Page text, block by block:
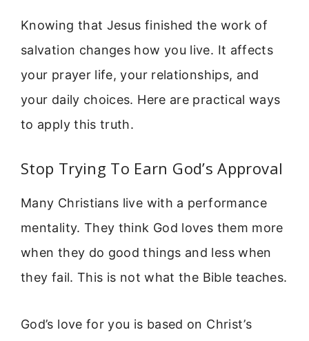
Knowing that Jesus finished the work of
salvation changes how you live. It affects
your prayer life, your relationships, and
your daily choices. Here are practical ways
to apply this truth.
Stop Trying To Earn God’s Approval
Many Christians live with a performance
mentality. They think God loves them more
when they do good things and less when
they fail. This is not what the Bible teaches.
God’s love for you is based on Christ’s